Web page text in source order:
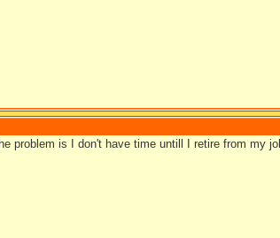
problem is I don't have time untill I retire from my